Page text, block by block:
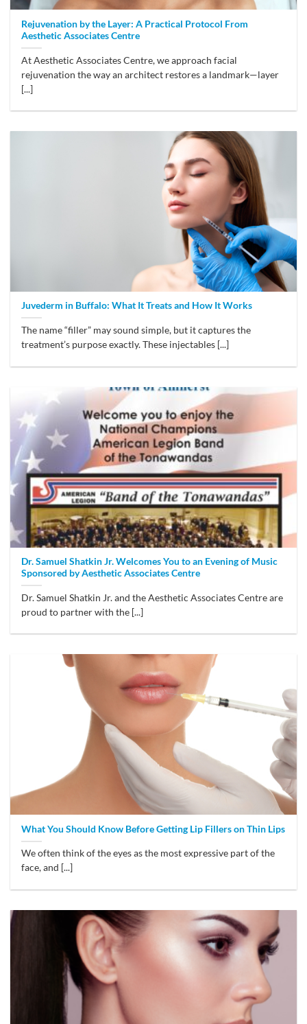
Rejuvenation by the Layer: A Practical Protocol From
Aesthetic Associates Centre
At Aesthetic Associates Centre, we approach facial
rejuvenation the way an architect restores a landmark—layer
[...]
Juvederm in Buffalo: What It Treats and How It Works
The name “filler” may sound simple, but it captures the
treatment’s purpose exactly. These injectables [...]
Dr. Samuel Shatkin Jr. Welcomes You to an Evening of Music
Sponsored by Aesthetic Associates Centre
Dr. Samuel Shatkin Jr. and the Aesthetic Associates Centre are
proud to partner with the [...]
What You Should Know Before Getting Lip Fillers on Thin Lips
We often think of the eyes as the most expressive part of the
face, and [...]